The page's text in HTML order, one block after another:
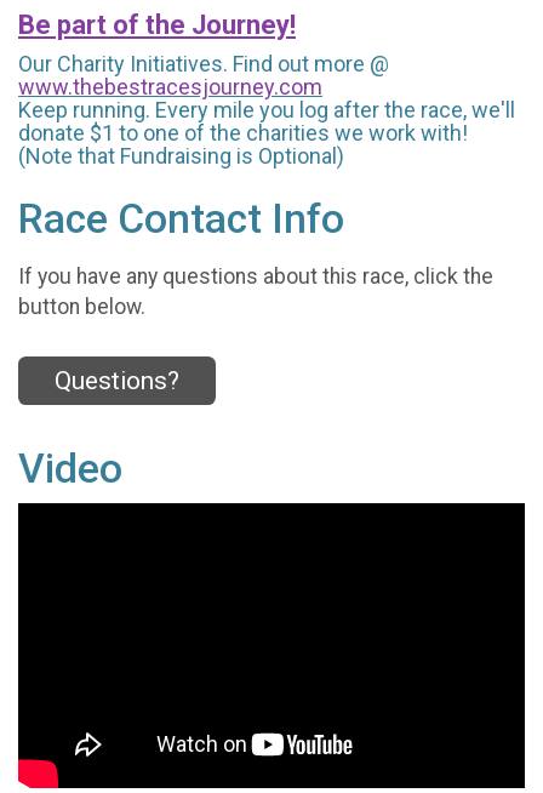
Be part of the Journey!
Our Charity Initiatives. Find out more @
www.thebestracesjourney.com
Keep running. Every mile you log after the race, we'll
donate $1 to one of the charities we work with!
(Note that Fundraising is Optional)
Race Contact Info
If you have any questions about this race, click the
button below.
Questions?
Video